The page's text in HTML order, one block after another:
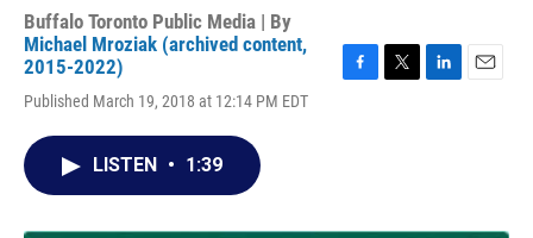
Buffalo Toronto Public Media | By
Michael Mroziak (archived content,
2015-2022)
Published March 19, 2018 at 12:14 PM EDT
F
T
L
E
LISTEN • 1:39